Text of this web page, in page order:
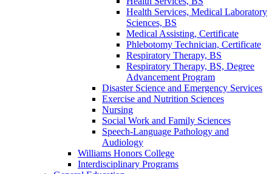
Health Services, Medical Laboratory
Sciences, BS
Medical Assisting, Certificate
Phlebotomy Technician, Certificate
Respiratory Therapy, BS
Respiratory Therapy, BS, Degree
Advancement Program
Disaster Science and Emergency Services
Exercise and Nutrition Sciences
Nursing
Social Work and Family Sciences
Speech-​Language Pathology and
Audiology
Williams Honors College
Interdisciplinary Programs